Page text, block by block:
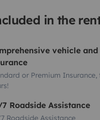
in the
vehicle
or Premium Insurance,
Roadside Assistance
Roadside Assistance